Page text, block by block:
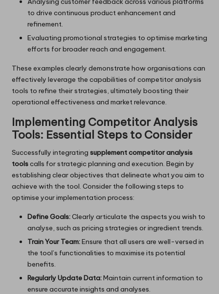
to drive continuous product enhancement and
refinement.
Evaluating promotional strategies to optimise marketing
efforts for broader reach and engagement.
These examples clearly demonstrate how organisations can
effectively leverage the capabilities of competitor analysis
tools to refine their strategies, ultimately boosting their
operational effectiveness and market relevance.
Implementing Competitor Analysis
Tools: Essential Steps to Consider
Successfully integrating supplement competitor analysis
toolscalls for strategic planning and execution. Begin by
establishing clear objectives that delineate what you aim to
achieve with the tool. Consider the following steps to
optimise your implementation process:
Define Goals:Clearly articulate the aspects you wish to
analyse, such as pricing strategies or ingredient trends.
Train Your Team:Ensure that all users are well-versed in
the tool’s functionalities to maximise its potential
benefits.
Regularly Update Data:Maintain current information to
ensure accurate insights and analyses.